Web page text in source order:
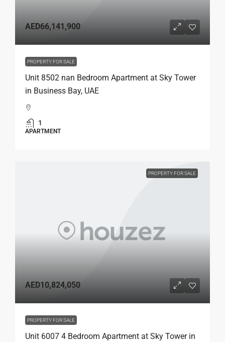
AED66,141,900
PROPERTY FOR SALE
Unit 8502 nan Bedroom Apartment at Sky Tower
in Business Bay, UAE
1
APARTMENT
PROPERTY FOR SALE
AED10,824,050
PROPERTY FOR SALE
Unit 6007 4 Bedroom Apartment at Sky Tower in